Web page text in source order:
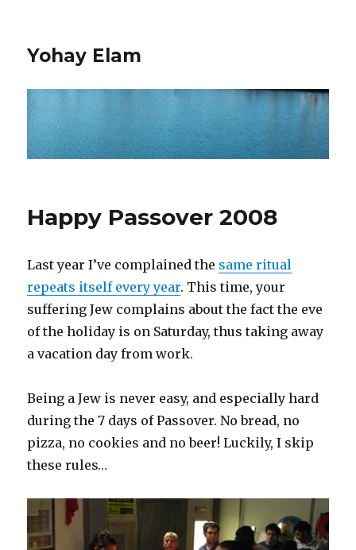
Yohay Elam
Happy Passover 2008
Last year I’ve complained the same ritual
repeats itself every year. This time, your
suffering Jew complains about the fact the eve
of the holiday is on Saturday, thus taking away
a vacation day from work.
Being a Jew is never easy, and especially hard
during the 7 days of Passover. No bread, no
pizza, no cookies and no beer! Luckily, I skip
these rules…